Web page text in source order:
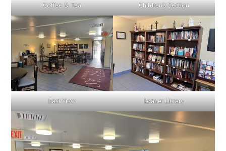
Coffee & Tea Children’s Section
East View Loaner Library